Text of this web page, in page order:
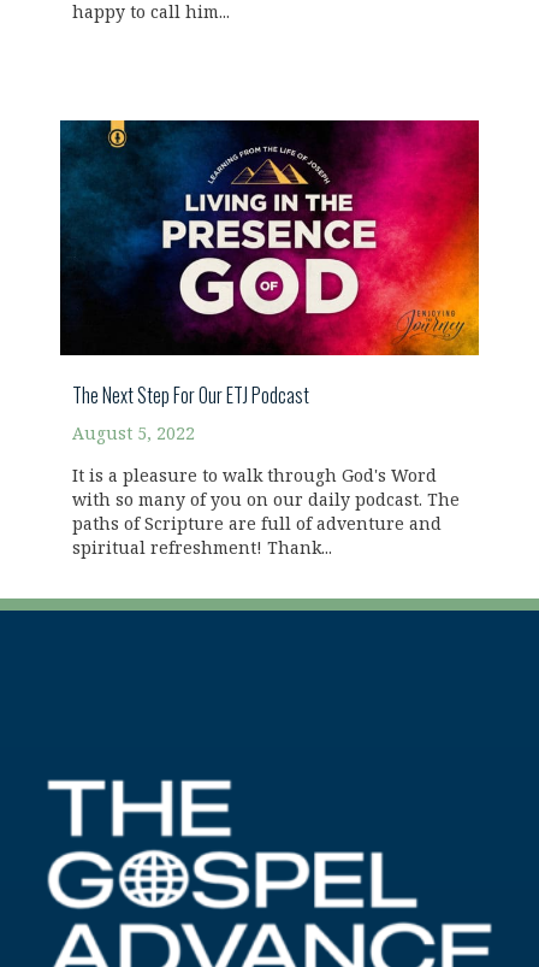
happy to call him...
The Next Step For Our ETJ Podcast
August 5, 2022
It is a pleasure to walk through God's Word
with so many of you on our daily podcast. The
paths of Scripture are full of adventure and
spiritual refreshment! Thank...